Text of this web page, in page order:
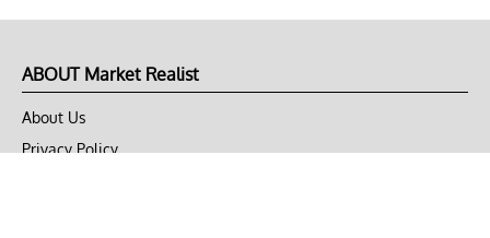
ABOUT Market Realist
About Us
Privacy Policy